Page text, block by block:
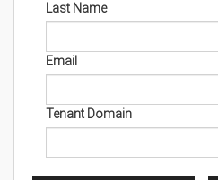
Last Name
Email
Tenant Domain